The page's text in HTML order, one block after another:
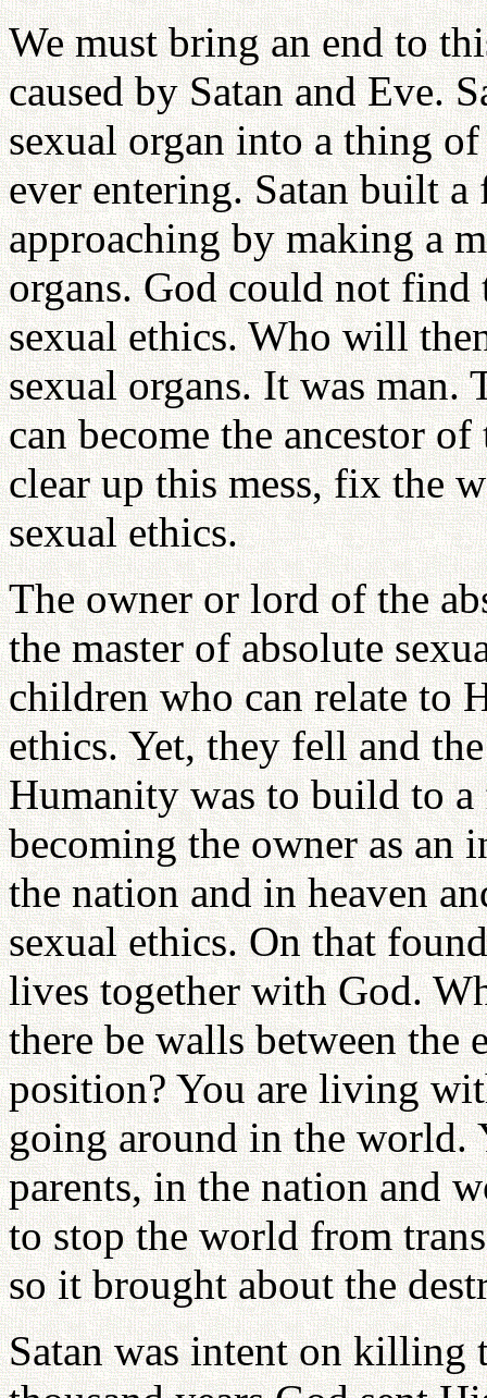
We must bring an end to
caused by Satan and Eve.
sexual organ into a thing
ever entering. Satan built
approaching by making a
organs. God could not find
sexual ethics. Who will
sexual organs. It was man.
can become the ancestor
clear up this mess, fix the
sexual ethics.
The owner or lord of the
the master of absolute
children who can relate to
ethics. Yet, they fell and
Humanity was to build to
becoming the owner as
the nation and in heaven
sexual ethics. On that
lives together with God.
there be walls between the
position? You are living
going around in the world.
parents, in the nation and
to stop the world from
so it brought about the
Satan was intent on